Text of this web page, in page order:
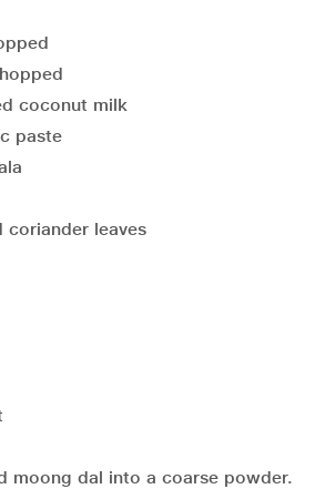
coconut milk
paste
coriander leaves
moong dal into a coarse powder.